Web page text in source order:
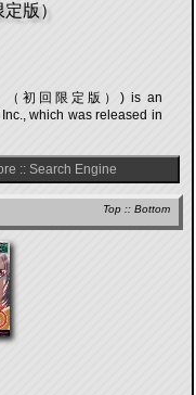
版）
（初回限定版）) is an
which was released in
:: Search Engine
Top :: Bottom